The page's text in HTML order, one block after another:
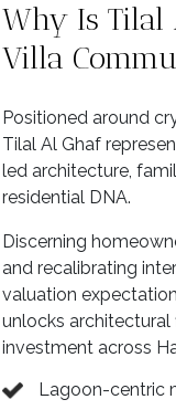
Why Is Tilal
Villa
Positioned around
Tilal Al Ghaf
led architecture,
residential DNA.
Discerning
and recalibrating
valuation
unlocks architectural
investment across
Lagoon-centric